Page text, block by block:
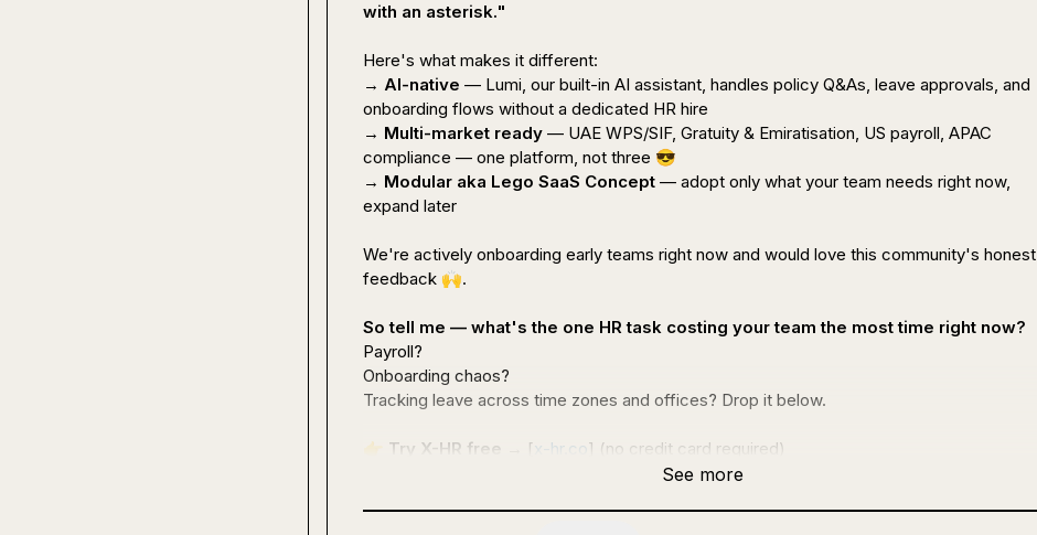
with an asterisk."
Here's what makes it different:
→ AI-native — Lumi, our built-in AI assistant, handles policy Q&As, leave approvals, and
onboarding flows without a dedicated HR hire
→ Multi-market ready — UAE WPS/SIF, Gratuity & Emiratisation, US payroll, APAC
compliance — one platform, not three 😎
→ Modular aka Lego SaaS Concept — adopt only what your team needs right now,
expand later
We're actively onboarding early teams right now and would love this community's honest
feedback 🙌.
So tell me — what's the one HR task costing your team the most time right now?
Payroll?
Onboarding chaos?
Tracking leave across time zones and offices? Drop it below.
👉 Try X-HR free → [x-hr.co] (no credit card required)
See more